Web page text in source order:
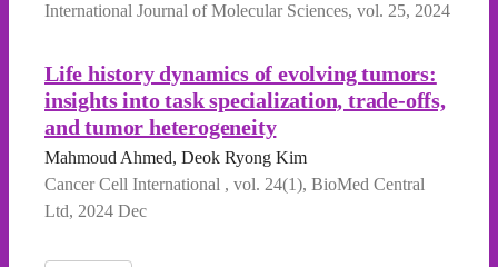
International Journal of Molecular Sciences, vol. 25, 2024
Life history dynamics of evolving tumors:
insights into task specialization, trade-offs,
and tumor heterogeneity
Mahmoud Ahmed, Deok Ryong Kim
Cancer Cell International , vol. 24(1), BioMed Central
Ltd, 2024 Dec